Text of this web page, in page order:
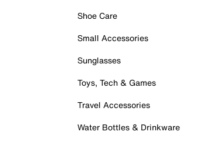
Shoe Care
Small Accessories
Sunglasses
Toys, Tech & Games
Travel Accessories
Water Bottles & Drinkware